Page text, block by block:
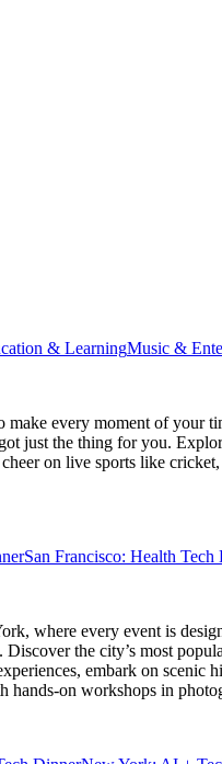
& LearningMusic &
make every moment of your
just the thing for you.
on live sports like
San Francisco: Health Tech
, where every event is
the city’s most
embark on
on workshops in